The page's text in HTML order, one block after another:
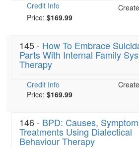
Credit Info
Price: $169.99
145 - How To Embrace
Parts With Internal Family
Therapy
Credit Info
Price: $169.99
146 - BPD: Causes,
Treatments Using Dialectical
Behaviour Therapy